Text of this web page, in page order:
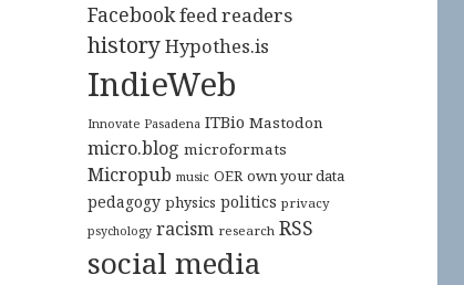
Facebookfeed readers
historyHypothes.is
IndieWeb
Innovate Pasadena ITBio Mastodon
micro.blog microformats
Micropub music OER own your data
pedagogy physics politics privacy
psychology racism research RSS
social media